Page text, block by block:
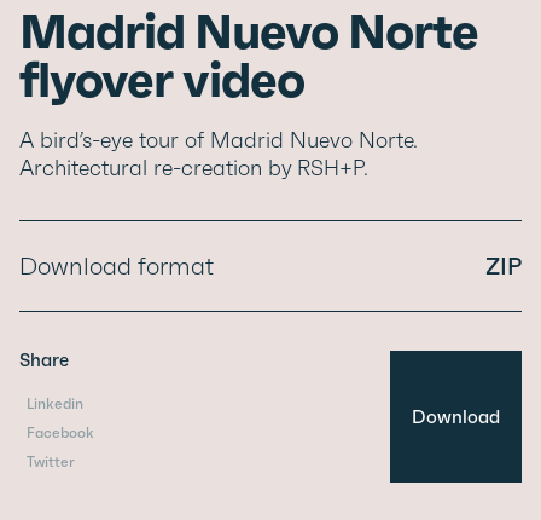
Madrid Nuevo Norte
flyover video
A bird’s-eye tour of Madrid Nuevo Norte.
Architectural re-creation by RSH+P.
Download format ZIP
Share
Linkedin
Facebook
Twitter
Download